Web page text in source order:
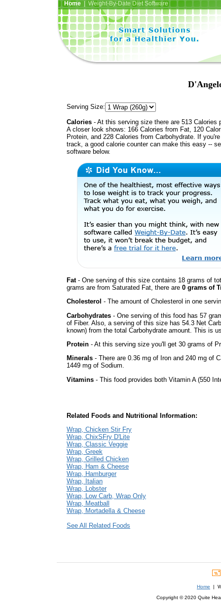
Home| Weight-By-Date Diet Software
Serving Size:
Calories - At this serving size there are 513 Calories
A closer look shows: 166 Calories from Fat, 120
Protein, and 228 Calories from Carbohydrate. If
track, a good calorie counter can make this easy --
software below.
Fat- One serving of this size contains 18 grams of
grams are from Saturated Fat, there are 0 grams of
Cholesterol - The amount of Cholesterol in one
Carbohydrates - One serving of this food has 57
of Fiber. Also, a serving of this size has 54.3 Net
known) from the total Carbohydrate amount. This is
Protein - At this serving size you'll get 30 grams of
Minerals - There are 0.36 mg of Iron and 240 mg of
1449 mg of Sodium.
Vitamins - This food provides both Vitamin A (550
Related Foods and Nutritional Information:
Wrap, Chicken Stir Fry
Wrap, ChixSFry D'Lite
Wrap, Classic Veggie
Wrap, Greek
Wrap, Grilled Chicken
Wrap, Ham & Cheese
Wrap, Hamburger
Wrap, Italian
Wrap, Lobster
Wrap, Low Carb, Wrap Only
Wrap, Meatball
Wrap, Mortadella & Cheese
See All Related Foods
Home |
Copyright © 2020 Quite